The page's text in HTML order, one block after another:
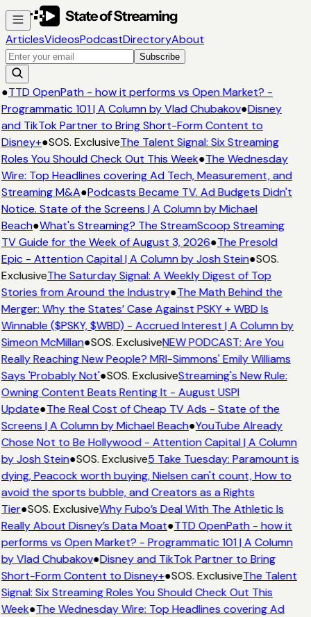
ArticlesVideosPodcastDirectoryAbout
Subscribe
●TTD OpenPath - how it performs vs Open Market? -
Programmatic 101 | A Column by Vlad Chubakov●Disney
and TikTok Partner to Bring Short-Form Content to
Disney+●SOS. ExclusiveThe Talent Signal: Six Streaming
Roles You Should Check Out This Week●The Wednesday
Wire: Top Headlines covering Ad Tech, Measurement, and
Streaming M&A●Podcasts Became TV. Ad Budgets Didn't
Notice. State of the Screens | A Column by Michael
Beach●What's Streaming? The StreamScoop Streaming
TV Guide for the Week of August 3, 2026●The Presold
Epic - Attention Capital | A Column by Josh Stein●SOS.
ExclusiveThe Saturday Signal: A Weekly Digest of Top
Stories from Around the Industry●The Math Behind the
Merger: Why the States’ Case Against PSKY + WBD Is
Winnable ($PSKY, $WBD) - Accrued Interest | A Column by
Simeon McMillan●SOS. ExclusiveNEW PODCAST: Are You
Really Reaching New People? MRI-Simmons' Emily Williams
Says 'Probably Not'●SOS. ExclusiveStreaming's New Rule:
Owning Content Beats Renting It - August USPI
Update●The Real Cost of Cheap TV Ads - State of the
Screens | A Column by Michael Beach●YouTube Already
Chose Not to Be Hollywood - Attention Capital | A Column
by Josh Stein●SOS. Exclusive5 Take Tuesday: Paramount is
dying, Peacock worth buying, Nielsen can't count, How to
avoid the sports bubble, and Creators as a Rights
Tier●SOS. ExclusiveWhy Fubo’s Deal With The Athletic Is
Really About Disney’s Data Moat●TTD OpenPath - how it
performs vs Open Market? - Programmatic 101 | A Column
by Vlad Chubakov●Disney and TikTok Partner to Bring
Short-Form Content to Disney+●SOS. ExclusiveThe Talent
Signal: Six Streaming Roles You Should Check Out This
Week●The Wednesday Wire: Top Headlines covering Ad